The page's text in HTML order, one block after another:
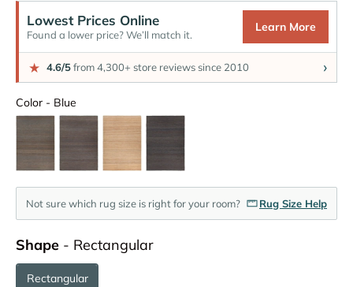
Lowest Prices Online
Found a lower price? We’ll match it.
Learn More
★ 4.6/5from 4,300+ store reviews since 2010 ›
Color - Blue
Not sure which rug size is right for your room? Rug Size Help
Shape - RectangularShape
Rectangular